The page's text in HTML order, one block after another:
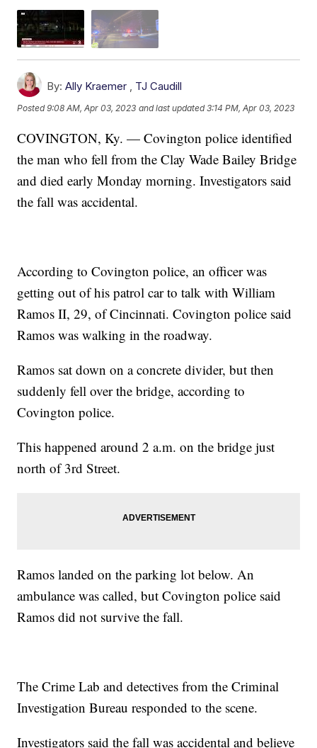
By: Ally Kraemer , TJ Caudill
Posted9:08 AM, Apr 03, 2023 and last updated 3:14 PM, Apr 03, 2023
COVINGTON, Ky. — Covington police identified
the man who fell from the Clay Wade Bailey Bridge
and died early Monday morning. Investigators said
the fall was accidental.
According to Covington police, an officer was
getting out of his patrol car to talk with William
Ramos II, 29, of Cincinnati. Covington police said
Ramos was walking in the roadway.
Ramos sat down on a concrete divider, but then
suddenly fell over the bridge, according to
Covington police.
This happened around 2 a.m. on the bridge just
north of 3rd Street.
Ramos landed on the parking lot below. An
ambulance was called, but Covington police said
Ramos did not survive the fall.
The Crime Lab and detectives from the Criminal
Investigation Bureau responded to the scene.
Investigators said the fall was accidental and believe